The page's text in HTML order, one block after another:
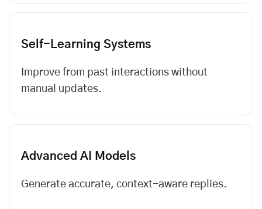
Self-Learning Systems
Improve from past interactions without
manual updates.
Advanced AI Models
Generate accurate, context-aware replies.